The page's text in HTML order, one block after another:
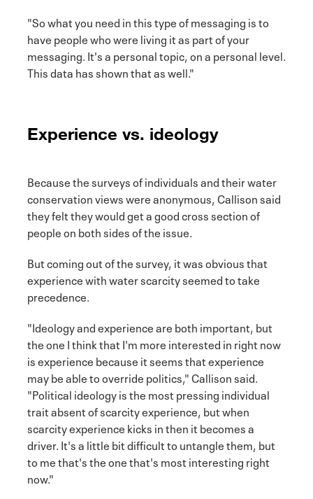
"So what you need in this type of messaging is to
have people who were living it as part of your
messaging. It's a personal topic, on a personal level.
This data has shown that as well."
Experience vs. ideology
Because the surveys of individuals and their water
conservation views were anonymous, Callison said
they felt they would get a good cross section of
people on both sides of the issue.
But coming out of the survey, it was obvious that
experience with water scarcity seemed to take
precedence.
"Ideology and experience are both important, but
the one I think that I'm more interested in right now
is experience because it seems that experience
may be able to override politics," Callison said.
"Political ideology is the most pressing individual
trait absent of scarcity experience, but when
scarcity experience kicks in then it becomes a
driver. It's a little bit difficult to untangle them, but
to me that's the one that's most interesting right
now."